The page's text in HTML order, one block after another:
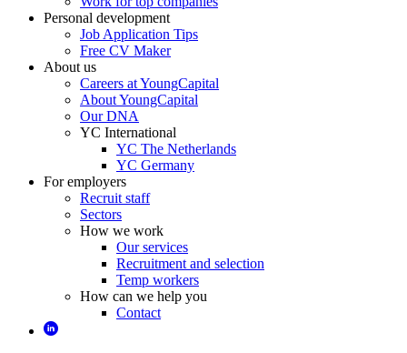
Personal development
Job Application Tips
Free CV Maker
About us
Careers at YoungCapital
About YoungCapital
Our DNA
YC International
YC The Netherlands
YC Germany
For employers
Recruit staff
Sectors
How we work
Our services
Recruitment and selection
Temp workers
How can we help you
Contact